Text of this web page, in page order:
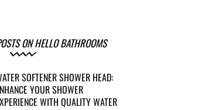
ON HELLO BATHROOMS
SOFTENER SHOWER HEAD:
YOUR SHOWER
WITH QUALITY WATER